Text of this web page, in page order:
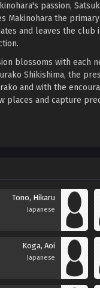
passion,
Makinohara the
and leaves the
blossoms with
Shikishima, the
and with the
places and capture
Tono, Hikaru
Japanese
Koga, Aoi
Japanese